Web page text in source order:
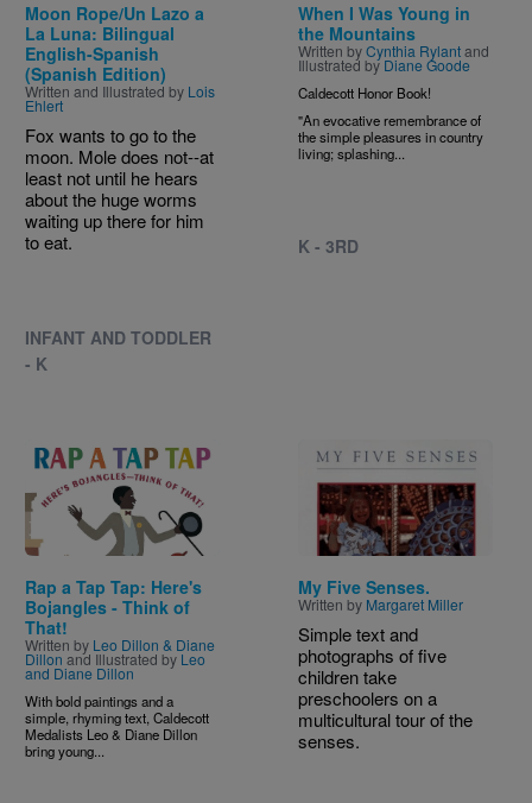
Moon Rope/Un Lazo a
La Luna: Bilingual
English-Spanish
(Spanish Edition)
Written and Illustrated by Lois
Ehlert
Fox wants to go to the
moon. Mole does not--at
least not until he hears
about the huge worms
waiting up there for him
to eat.
INFANT AND TODDLER
- K
When I Was Young in
the Mountains
Written byCynthia Rylantand
Illustrated byDiane Goode
Caldecott Honor Book!
"An evocative remembrance of
the simple pleasures in country
living; splashing...
K - 3RD
Image
Rap a Tap Tap: Here's
Bojangles - Think of
That!
Written by Leo Dillon & Diane
Dillon and Illustrated by Leo
and Diane Dillon
With bold paintings and a
simple, rhyming text, Caldecott
Medalists Leo & Diane Dillon
bring young...
Image
My Five Senses.
Written by Margaret Miller
Simple text and
photographs of five
children take
preschoolers on a
multicultural tour of the
senses.